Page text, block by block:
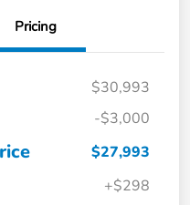
Pricing
$30,993
-$3,000
$27,993
+$298